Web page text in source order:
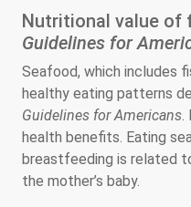
Nutritional value of
Guidelines for
Seafood, which includes
healthy eating patterns
Guidelines for Americans.
health benefits. Eating
breastfeeding is related
the mother’s baby.